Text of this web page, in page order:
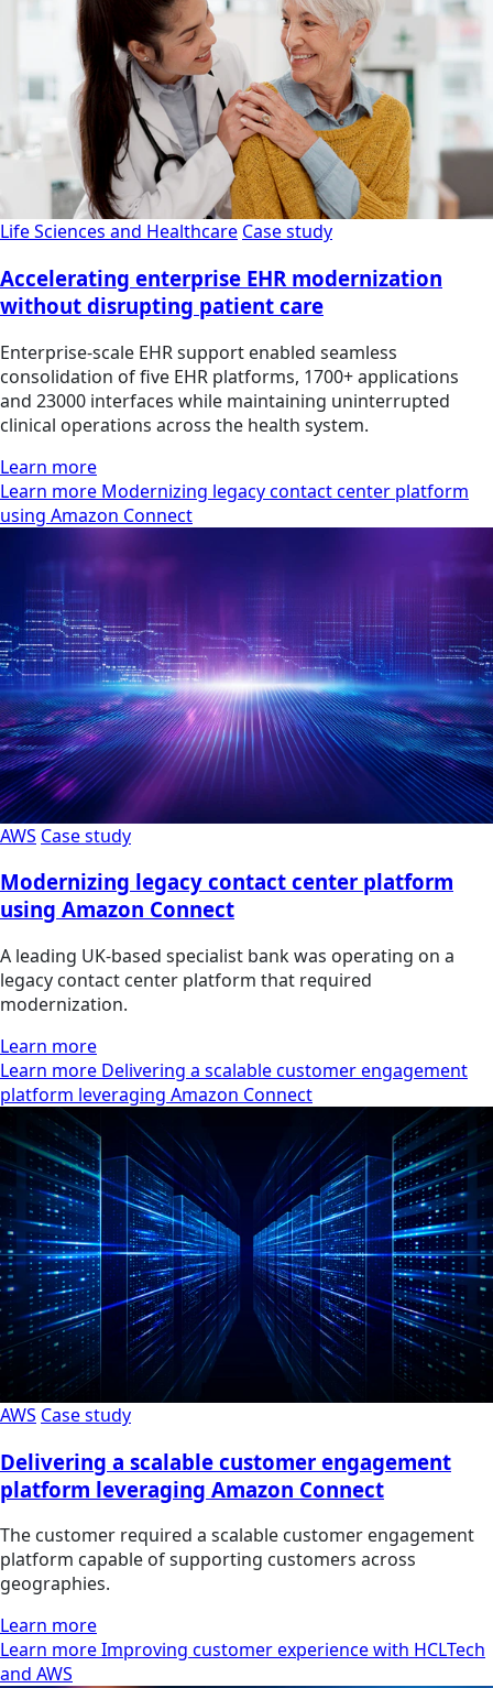
Life Sciences and Healthcare Case study
Accelerating enterprise EHR modernization
without disrupting patient care
Enterprise-scale EHR support enabled seamless
consolidation of five EHR platforms, 1700+ applications
and 23000 interfaces while maintaining uninterrupted
clinical operations across the health system.
Learn more
Learn more Modernizing legacy contact center platform
using Amazon Connect
AWS Case study
Modernizing legacy contact center platform
using Amazon Connect
A leading UK-based specialist bank was operating on a
legacy contact center platform that required
modernization.
Learn more
Learn more Delivering a scalable customer engagement
platform leveraging Amazon Connect
AWS Case study
Delivering a scalable customer engagement
platform leveraging Amazon Connect
The customer required a scalable customer engagement
platform capable of supporting customers across
geographies.
Learn more
Learn more Improving customer experience with HCLTech
and AWS